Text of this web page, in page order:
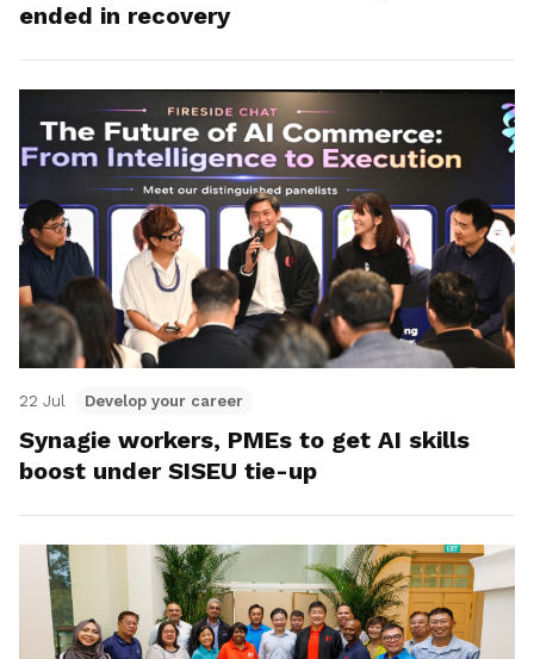
ended in recovery
22 Jul Develop your career
Synagie workers, PMEs to get AI skills
boost under SISEU tie-up